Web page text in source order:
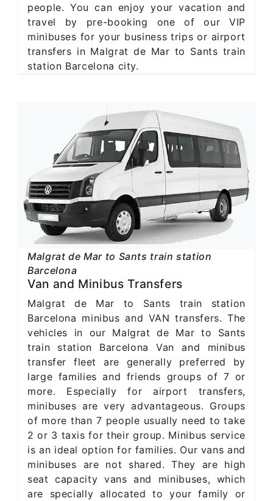
people. You can enjoy your vacation and
travel by pre-booking one of our VIP
minibuses for your business trips or airport
transfers in Malgrat de Mar to Sants train
station Barcelona city.
Malgrat de Mar to Sants train station
Barcelona
Van and Minibus Transfers
Malgrat de Mar to Sants train station
Barcelona minibus and VAN transfers. The
vehicles in our Malgrat de Mar to Sants
train station Barcelona Van and minibus
transfer fleet are generally preferred by
large families and friends groups of 7 or
more. Especially for airport transfers,
minibuses are very advantageous. Groups
of more than 7 people usually need to take
2 or 3 taxis for their group. Minibus service
is an ideal option for families. Our vans and
minibuses are not shared. They are high
seat capacity vans and minibuses, which
are specially allocated to your family or